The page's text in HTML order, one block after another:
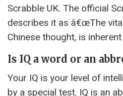
Scrabble UK. The official
describes it as â€œThe
Chinese thought, is
Is IQ a word or an
Your IQ is your level of
by a special test. IQ is an